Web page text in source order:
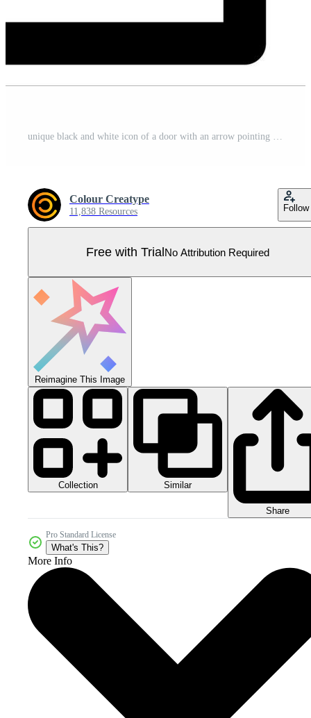
unique black and white icon of a door with an arrow pointing to it in white background Pro Vector
Colour Creatype
11,838 Resources Follow
Free with TrialNo Attribution Required
Reimagine This Image
Collection Similar
Share
Pro Standard License
What's This?
More Info